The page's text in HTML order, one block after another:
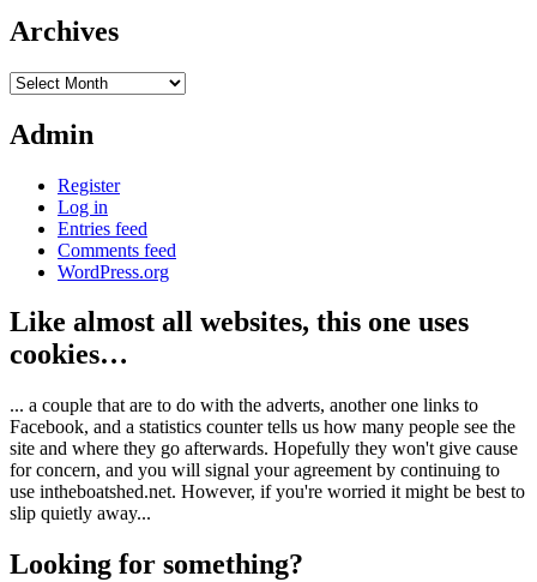
Archives
Archives
Admin
Register
Log in
Entries feed
Comments feed
WordPress.org
Like almost all websites, this one uses
cookies…
... a couple that are to do with the adverts, another one links to
Facebook, and a statistics counter tells us how many people see the
site and where they go afterwards. Hopefully they won't give cause
for concern, and you will signal your agreement by continuing to
use intheboatshed.net. However, if you're worried it might be best to
slip quietly away...
Looking for something?